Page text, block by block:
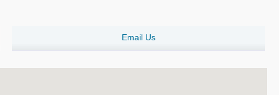
Email Us